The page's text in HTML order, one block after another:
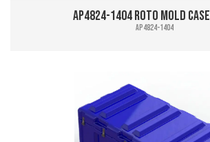
AP4824-1404 Roto Mold Case
AP4824-1404